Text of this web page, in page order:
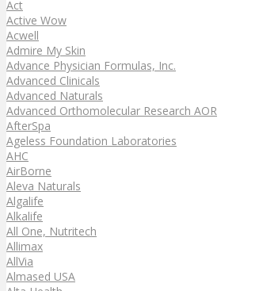
Act
Active Wow
Acwell
Admire My Skin
Advance Physician Formulas, Inc.
Advanced Clinicals
Advanced Naturals
Advanced Orthomolecular Research AOR
AfterSpa
Ageless Foundation Laboratories
AHC
AirBorne
Aleva Naturals
Algalife
Alkalife
All One, Nutritech
Allimax
AllVia
Almased USA